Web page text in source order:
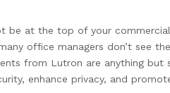
be at the top of your
office managers don’t see
from Lutron are anything but
enhance privacy, and